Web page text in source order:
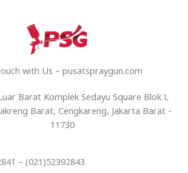
with Us – pusatspraygun.com
Barat Komplek Sedayu Square Blok L
Barat, Cengkareng, Jakarta Barat -
11730
– (021)52392843